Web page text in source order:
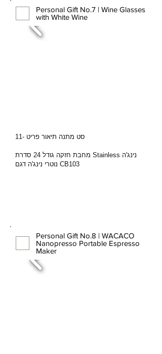
Personal Gift No.7 | Wine Glasses
with White Wine
סט מתנה תיאור פריט -11
מחבת חזקה גודל 24 סדרת Stainless נינג'ה
נוטרי נינג'ה דגם CB103
Personal Gift No.8 | WACACO
Nanopresso Portable Espresso
Maker